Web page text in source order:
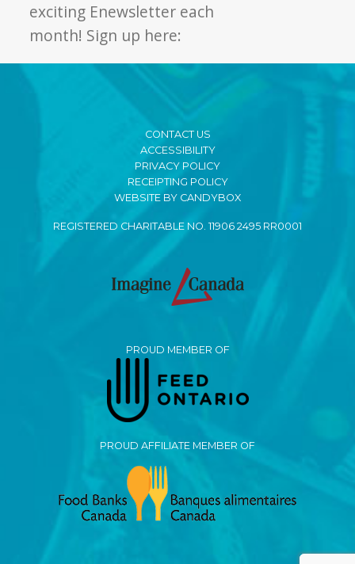
exciting Enewsletter each
month! Sign up here:
CONTACT US
ACCESSIBILITY
PRIVACY POLICY
RECEIPTING POLICY
WEBSITE BY CANDYBOX
REGISTERED CHARITABLE NO. 11906 2495 RR0001
PROUD MEMBER OF
PROUD AFFILIATE MEMBER OF